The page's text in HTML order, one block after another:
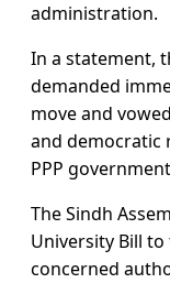
administration.
In a statement,
demanded
move and
and democratic
PPP
The Sindh
University Bill
concerned